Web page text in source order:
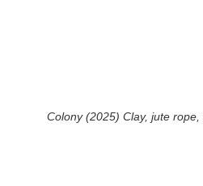
Colony (2025) Clay, jute